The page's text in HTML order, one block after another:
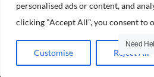
personalised ads or content, and
clicking "Accept All", you consent to
Customise Reject All
© 2026 Longs
Need